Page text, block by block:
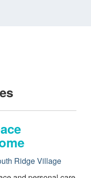
Ridge Village